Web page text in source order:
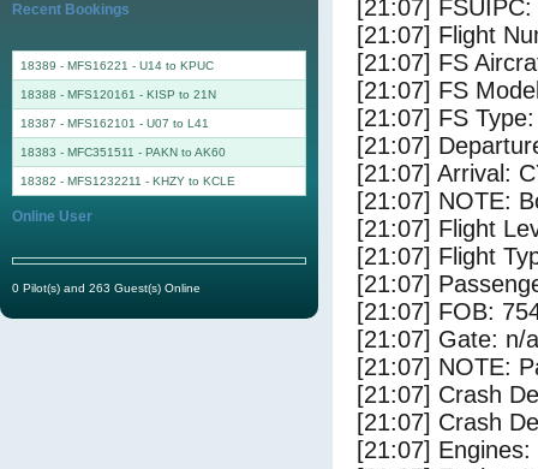
[21:07]
[21:07] Flight
[21:07] FS
[21:07] FS
[21:07] FS
[21:07]
[21:07] Arrival:
[21:07] NOTE:
[21:07] Flight
[21:07] Flight
[21:07]
[21:07] FOB:
[21:07] Gate: n/a
[21:07] NOTE:
[21:07] Crash
[21:07] Crash
[21:07] Engines:
Recent Bookings
18389 - MFS16221 - U14 to KPUC
18388 - MFS120161 - KISP to 21N
18387 - MFS162101 - U07 to L41
18383 - MFC351511 - PAKN to AK60
18382 - MFS1232211 - KHZY to KCLE
Online User
0 Pilot(s) and 263 Guest(s) Online